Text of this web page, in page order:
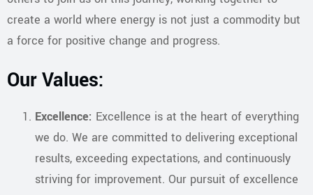
create a world where energy is not just a commodity but
a force for positive change and progress.
Our Values:
Excellence: Excellence is at the heart of everything
we do. We are committed to delivering exceptional
results, exceeding expectations, and continuously
striving for improvement. Our pursuit of excellence